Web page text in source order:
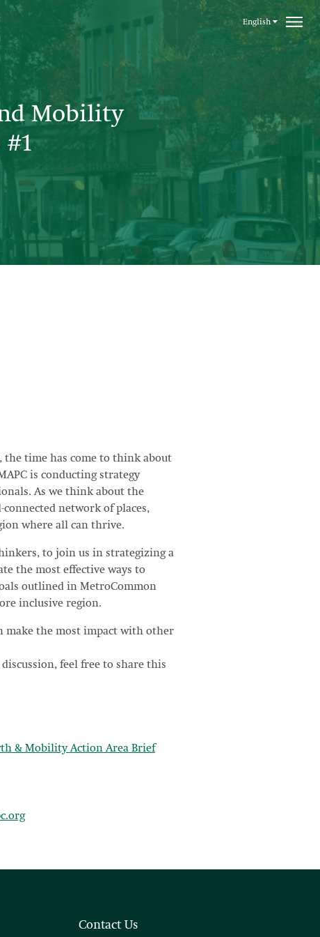
English
Mobility
the time has come to think about
is conducting strategy
As we think about the
network of places,
where all can thrive.
to join us in strategizing a
the most effective ways to
outlined in MetroCommon
inclusive region.
make the most impact with other
feel free to share this
& Mobility Action Area Brief
Contact Us